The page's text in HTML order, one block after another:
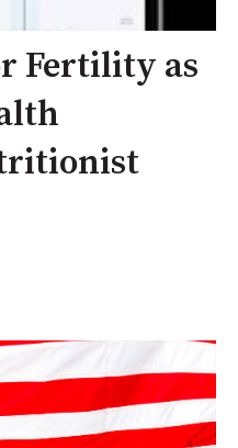
Fertility as